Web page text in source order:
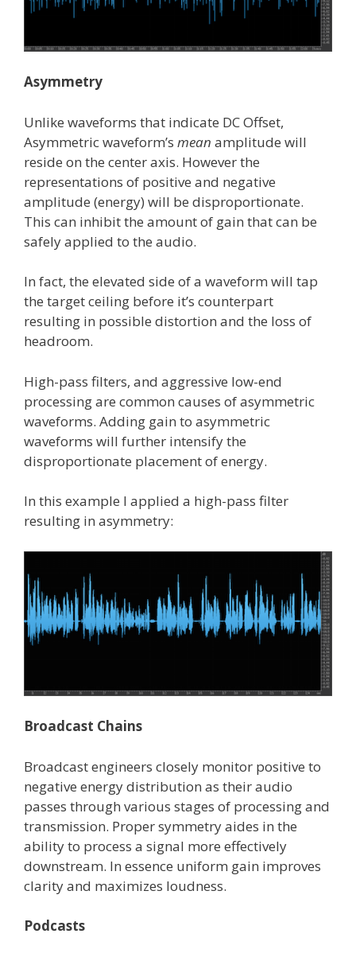
Asymmetry
Unlike waveforms that indicate DC Offset,
Asymmetric waveform’s mean amplitude will
reside on the center axis. However the
representations of positive and negative
amplitude (energy) will be disproportionate.
This can inhibit the amount of gain that can be
safely applied to the audio.
In fact, the elevated side of a waveform will tap
the target ceiling before it’s counterpart
resulting in possible distortion and the loss of
headroom.
High-pass filters, and aggressive low-end
processing are common causes of asymmetric
waveforms. Adding gain to asymmetric
waveforms will further intensify the
disproportionate placement of energy.
In this example I applied a high-pass filter
resulting in asymmetry:
Broadcast Chains
Broadcast engineers closely monitor positive to
negative energy distribution as their audio
passes through various stages of processing and
transmission. Proper symmetry aides in the
ability to process a signal more effectively
downstream. In essence uniform gain improves
clarity and maximizes loudness.
Podcasts